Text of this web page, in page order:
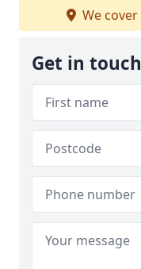
We cover
Get in touch